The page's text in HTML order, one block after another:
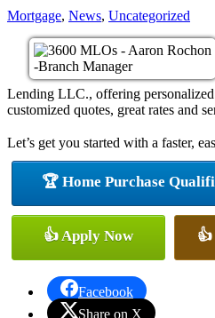
Mortgage, News, Uncategorized
Lending LLC., offering
customized quotes, great rates and
Let’s get you started with a faster,
🏆 Home Purchase
👍 Apply Now
Facebook
Share on X